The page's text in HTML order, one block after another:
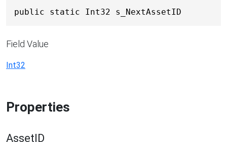
public static Int32 s_NextAssetID
Field Value
Int32
Properties
AssetID